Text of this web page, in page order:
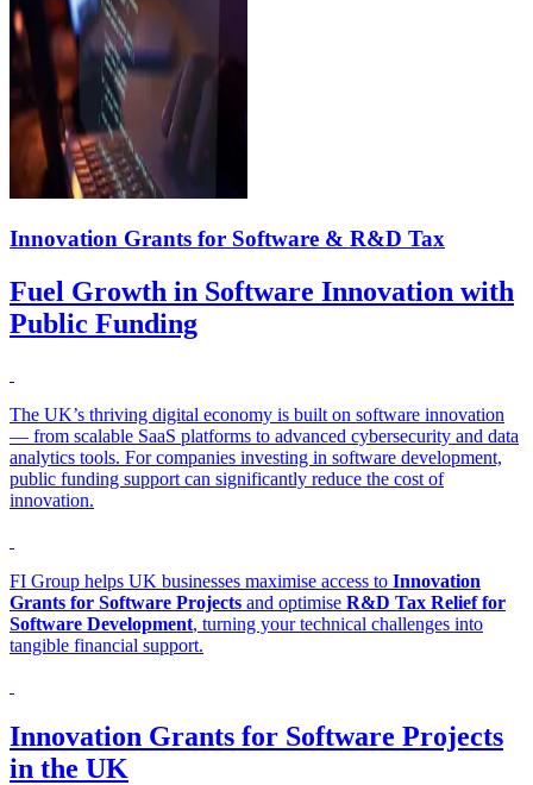
Innovation Grants for Software & R&D Tax
Fuel Growth in Software Innovation with
Public Funding
The UK’s thriving digital economy is built on software innovation
— from scalable SaaS platforms to advanced cybersecurity and data
analytics tools. For companies investing in software development,
public funding support can significantly reduce the cost of
innovation.
FI Group helps UK businesses maximise access to Innovation
Grants for Software Projects and optimise R&D Tax Relief for
Software Development, turning your technical challenges into
tangible financial support.
Innovation Grants for Software Projects
in the UK